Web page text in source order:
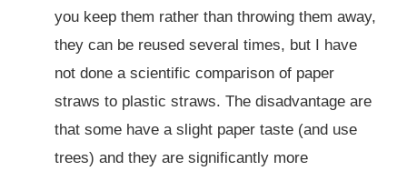
you keep them rather than throwing them away,
they can be reused several times, but I have
not done a scientific comparison of paper
straws to plastic straws. The disadvantage are
that some have a slight paper taste (and use
trees) and they are significantly more